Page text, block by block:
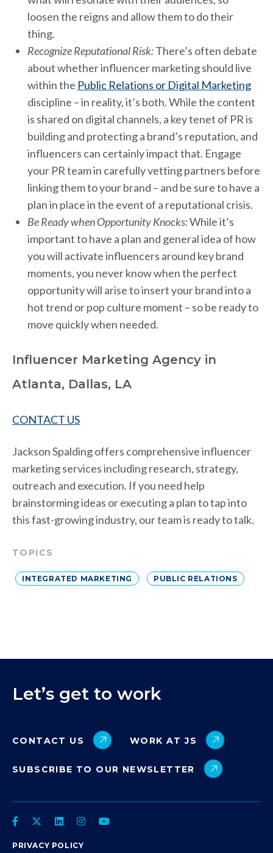
loosen the reigns and allow them to do their
thing.
Recognize Reputational Risk:There’s often debate
about whether influencer marketing should live
within the Public Relations or Digital Marketing
discipline – in reality, it’s both. While the content
is shared on digital channels, a key tenet of PR is
building and protecting a brand’s reputation, and
influencers can certainly impact that. Engage
your PR team in carefully vetting partners before
linking them to your brand – and be sure to have a
plan in place in the event of a reputational crisis.
Be Ready when Opportunity Knocks:While it’s
important to have a plan and general idea of how
you will activate influencers around key brand
moments, you never know when the perfect
opportunity will arise to insert your brand into a
hot trend or pop culture moment – so be ready to
move quickly when needed.
Influencer Marketing Agency in
Atlanta, Dallas, LA
CONTACT US
Jackson Spalding offers comprehensive influencer
marketing services including research, strategy,
outreach and execution. If you need help
brainstorming ideas or executing a plan to tap into
this fast-growing industry, our team is ready to talk.
TOPICS
INTEGRATED MARKETING PUBLIC RELATIONS
Let’s get to work
CONTACT US WORK AT JS
SUBSCRIBE TO OUR NEWSLETTER
PRIVACY POLICY